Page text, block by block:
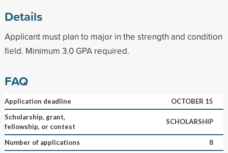
Details
Applicant must plan to major in the strength and condition
field. Minimum 3.0 GPA required.
FAQ
Application deadline
OCTOBER 15
Scholarship, grant,
fellowship, or contest
SCHOLARSHIP
Number of applications
8